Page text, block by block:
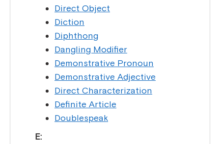
Direct Object
Diction
Diphthong
Dangling Modifier
Demonstrative Pronoun
Demonstrative Adjective
Direct Characterization
Definite Article
Doublespeak
E: